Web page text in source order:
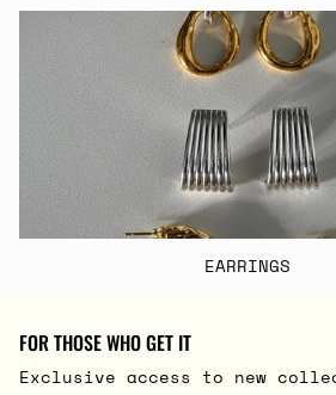
EARRINGS
FOR THOSE WHO GET IT
Exclusive access to new